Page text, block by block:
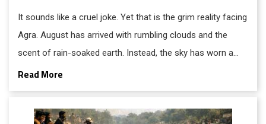
It sounds like a cruel joke. Yet that is the grim reality facing
Agra. August has arrived with rumbling clouds and the
scent of rain-soaked earth. Instead, the sky has worn a
blank face. Farmers scan the horizon with anxious eyes,
housewives count every bucket, and tube wells groan a
little louder each day.
Read More